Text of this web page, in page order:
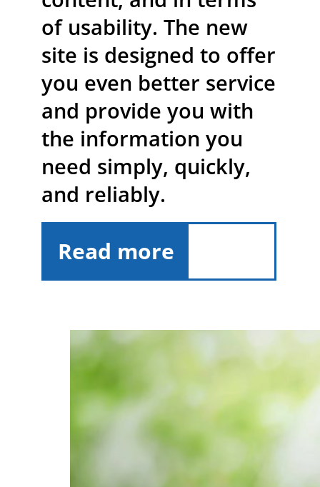
of usability. The new
site is designed to offer
you even better service
and provide you with
the information you
need simply, quickly,
and reliably.
Read more